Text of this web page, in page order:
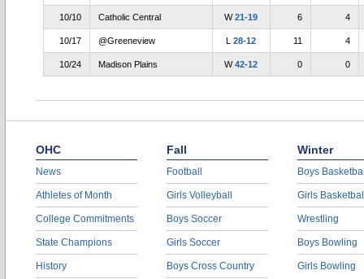
10/10 Catholic Central W21-19 6 4
10/17 @Greeneview L28-12 11 4
10/24 Madison Plains W42-12 0 0
OHC
News
Athletes of Month
College Commitments
State Champions
History
Fall
Football
Girls Volleyball
Boys Soccer
Girls Soccer
Boys Cross Country
Winter
Boys
Girls
Wrestling
Boys Bowling
Girls Bowling